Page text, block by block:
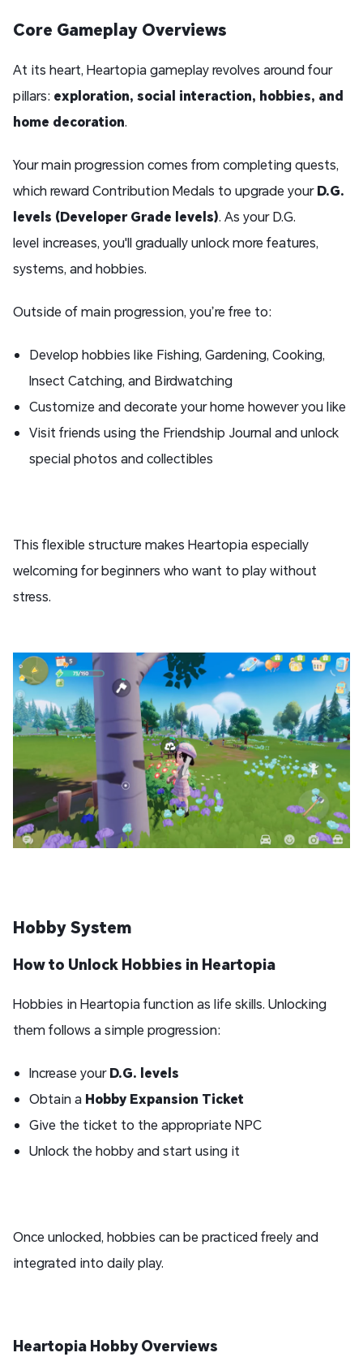
Core Gameplay Overviews
At its heart, Heartopia gameplay revolves around four
pillars: exploration, social interaction, hobbies, and
home decoration.
Your main progression comes from completing quests,
which reward Contribution Medals to upgrade yourD.G.
levels (Developer Grade levels). As your D.G.
level increases, you'll gradually unlock more features,
systems, and hobbies.
Outside of main progression, you’re free to:
Develop hobbies like Fishing, Gardening, Cooking,
Insect Catching, and Birdwatching
Customize and decorate your home however you like
Visit friends using the Friendship Journal and unlock
special photos and collectibles
This flexible structure makes Heartopia especially
welcoming for beginners who want to play without
stress.
Hobby System
How to Unlock Hobbies in Heartopia
Hobbies in Heartopia function as life skills. Unlocking
them follows a simple progression:
Increase yourD.G. levels
Obtain a Hobby Expansion Ticket
Give the ticket to the appropriate NPC
Unlock the hobby and start using it
Once unlocked, hobbies can be practiced freely and
integrated into daily play.
Heartopia Hobby Overviews